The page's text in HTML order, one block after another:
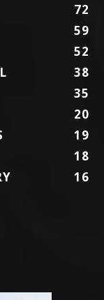
72
59
52
38
35
20
19
18
16